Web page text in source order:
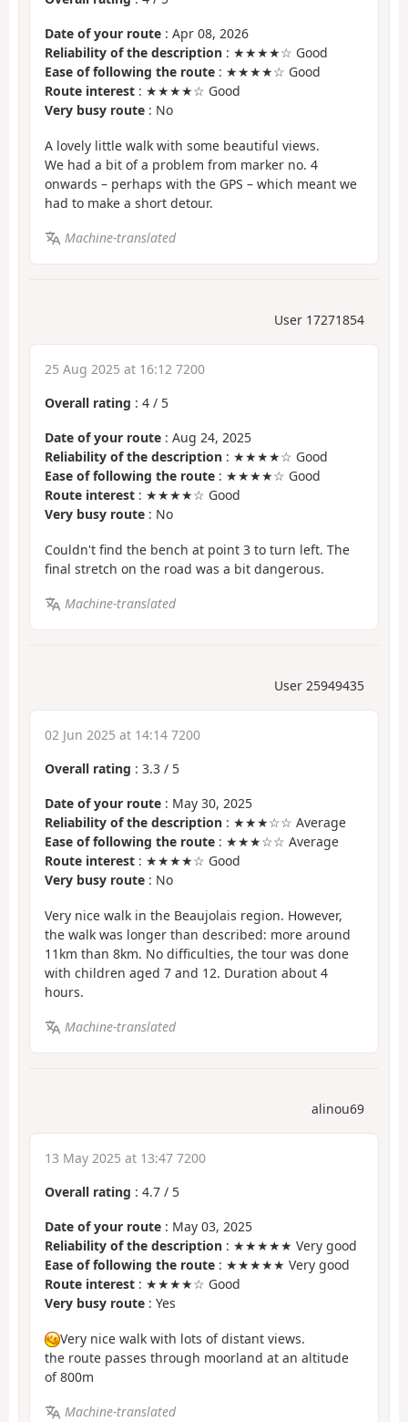
Date of your route : Apr 08, 2026
Reliability of the description : ★★★★☆ Good
Ease of following the route : ★★★★☆ Good
Route interest : ★★★★☆ Good
Very busy route : No
A lovely little walk with some beautiful views.
We had a bit of a problem from marker no. 4
onwards – perhaps with the GPS – which meant we
had to make a short detour.
Machine-translated
User 17271854
25 Aug 2025 at 16:12 7200
Overall rating : 4 / 5
Date of your route : Aug 24, 2025
Reliability of the description : ★★★★☆ Good
Ease of following the route : ★★★★☆ Good
Route interest : ★★★★☆ Good
Very busy route : No
Couldn't find the bench at point 3 to turn left. The
final stretch on the road was a bit dangerous.
Machine-translated
User 25949435
02 Jun 2025 at 14:14 7200
Overall rating : 3.3 / 5
Date of your route : May 30, 2025
Reliability of the description : ★★★☆☆ Average
Ease of following the route : ★★★☆☆ Average
Route interest : ★★★★☆ Good
Very busy route : No
Very nice walk in the Beaujolais region. However,
the walk was longer than described: more around
11km than 8km. No difficulties, the tour was done
with children aged 7 and 12. Duration about 4
hours.
Machine-translated
alinou69
13 May 2025 at 13:47 7200
Overall rating : 4.7 / 5
Date of your route : May 03, 2025
Reliability of the description : ★★★★★ Very good
Ease of following the route : ★★★★★ Very good
Route interest : ★★★★☆ Good
Very busy route : Yes
Very nice walk with lots of distant views.
the route passes through moorland at an altitude
of 800m
Machine-translated